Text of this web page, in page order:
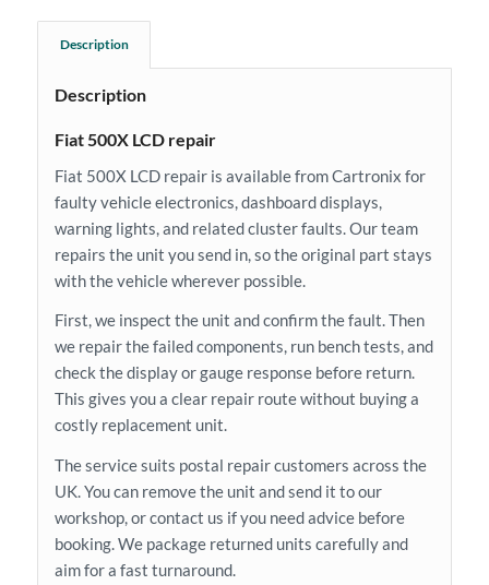
Description
Description
Fiat 500X LCD repair
Fiat 500X LCD repair is available from Cartronix for
faulty vehicle electronics, dashboard displays,
warning lights, and related cluster faults. Our team
repairs the unit you send in, so the original part stays
with the vehicle wherever possible.
First, we inspect the unit and confirm the fault. Then
we repair the failed components, run bench tests, and
check the display or gauge response before return.
This gives you a clear repair route without buying a
costly replacement unit.
The service suits postal repair customers across the
UK. You can remove the unit and send it to our
workshop, or contact us if you need advice before
booking. We package returned units carefully and
aim for a fast turnaround.